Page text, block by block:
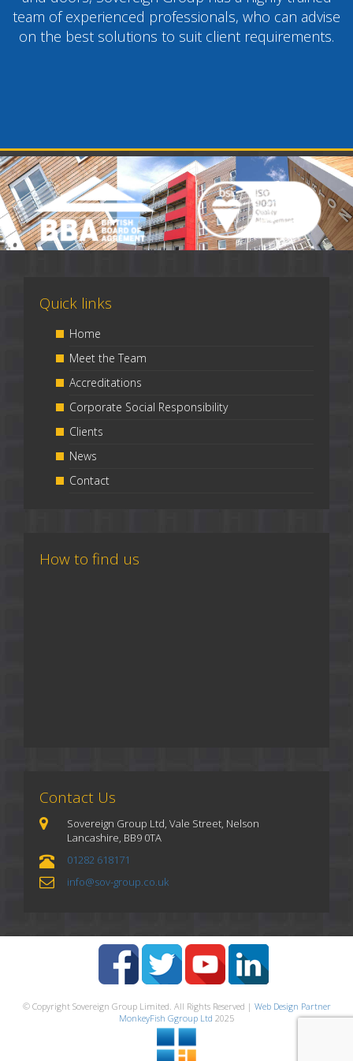
team of experienced professionals, who can advise
on the best solutions to suit client requirements.
Quick links
Home
Meet the Team
Accreditations
Corporate Social Responsibility
Clients
News
Contact
How to find us
Contact Us
Sovereign Group Ltd, Vale Street, Nelson
Lancashire, BB9 0TA
01282 618171
info@sov-group.co.uk
© Copyright Sovereign Group Limited. All Rights Reserved | Web Design Partner
MonkeyFish Ggroup Ltd 2025